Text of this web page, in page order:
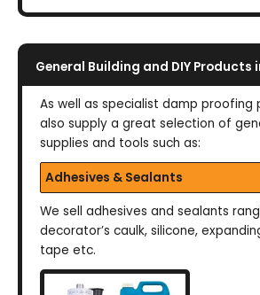
General Building and DIY Products
As well as specialist damp proofing
also supply a great selection of
supplies and tools such as:
Adhesives & Sealants
We sell adhesives and sealants
decorator’s caulk, silicone,
tape etc.